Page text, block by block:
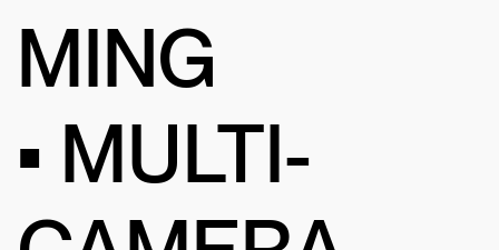
MING
• MULTI-